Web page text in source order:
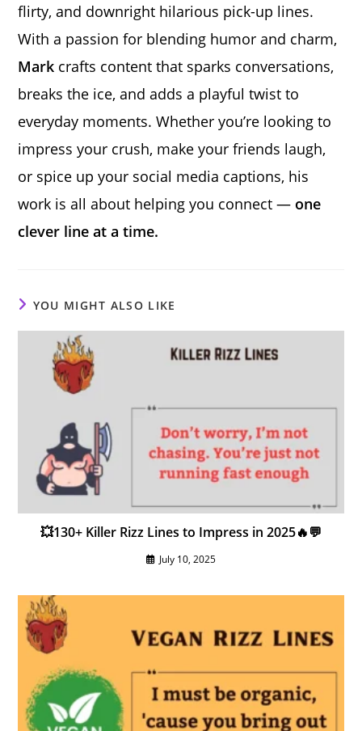
flirty, and downright hilarious pick-up lines.
With a passion for blending humor and charm,
Mark crafts content that sparks conversations,
breaks the ice, and adds a playful twist to
everyday moments. Whether you’re looking to
impress your crush, make your friends laugh,
or spice up your social media captions, his
work is all about helping you connect — one
clever line at a time.
YOU MIGHT ALSO LIKE
💥130+ Killer Rizz Lines to Impress in 2025🔥💬
July 10, 2025